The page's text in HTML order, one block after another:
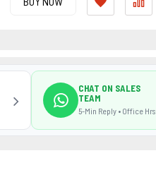
CHAT ON SALES
TEAM
5-Min Reply • Office Hrs